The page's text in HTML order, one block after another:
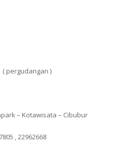
( pergudangan )
– Kotawisata – Cibubur
, 22962668